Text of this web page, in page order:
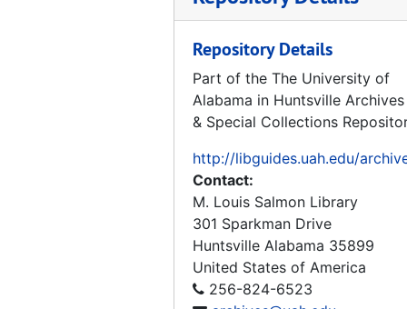
Repository Details
Part of the The University of
Alabama in Huntsville Archives
& Special Collections
http://libguides.uah.edu/
Contact:
M. Louis Salmon Library
301 Sparkman Drive
Huntsville Alabama 35899
United States of America
256-824-6523